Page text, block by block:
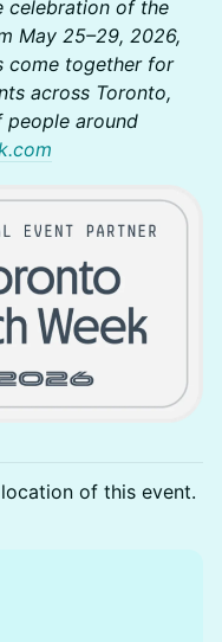
celebration of the
May 25–29, 2026,
come together for
across Toronto,
people around
of this event.